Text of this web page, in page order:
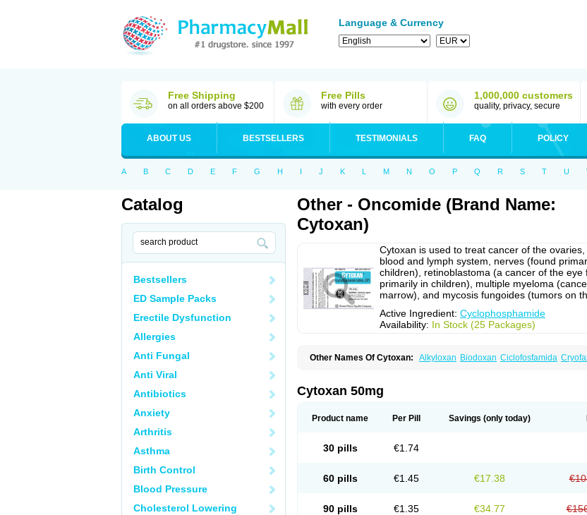
Language & Currency
Free Shipping
on all orders above $200
Free Pills
with every order
1,000,000 customers
quality, privacy, secure
ABOUT US BESTSELLERS TESTIMONIALS FAQ POLICY
A B C D E F G H I J K L M N O P Q R S T U
Catalog
Bestsellers
ED Sample Packs
Erectile Dysfunction
Allergies
Anti Fungal
Anti Viral
Antibiotics
Anxiety
Arthritis
Asthma
Birth Control
Blood Pressure
Cholesterol Lowering
Other - Oncomide (Brand Name:
Cytoxan)
Cytoxan is used to treat cancer of the ovaries,
blood and lymph system, nerves (found
children), retinoblastoma (a cancer of the eye
primarily in children), multiple myeloma
marrow), and mycosis fungoides (tumors on
Active Ingredient: Cyclophosphamide
Availability: In Stock (25 Packages)
Other Names Of Cytoxan: Alkyloxan Biodoxan Ciclofosfamida
Cytoxan 50mg
Product name Per Pill Savings (only today)
30 pills €1.74
60 pills €1.45 €17.38
90 pills €1.35 €34.77